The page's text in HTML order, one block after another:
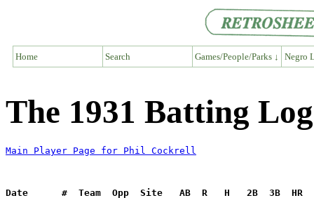
Home Search Games/People/Parks ↓ Negro
The 1931 Batting
Main Player Page for Phil Cockrell
Date      #  Team  Opp  Site   AB  R   H   2B  3B  HR